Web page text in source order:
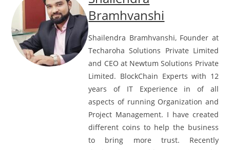
Shailendra
Bramhvanshi
Shailendra Bramhvanshi, Founder at
Techaroha Solutions Private Limited
and CEO at Newtum Solutions Private
Limited. BlockChain Experts with 12
years of IT Experience in of all
aspects of running Organization and
Project Management. I have created
different coins to help the business